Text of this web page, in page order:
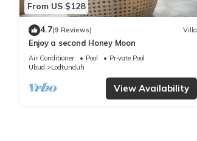
From US $128
4.7(9 Reviews) Villa
Enjoy a second Honey Moon
Air Conditioner Pool
Private Pool
Ubud
Lodtunduh
View Availability